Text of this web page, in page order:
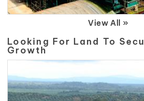
View All »
Looking For Land To
Growth